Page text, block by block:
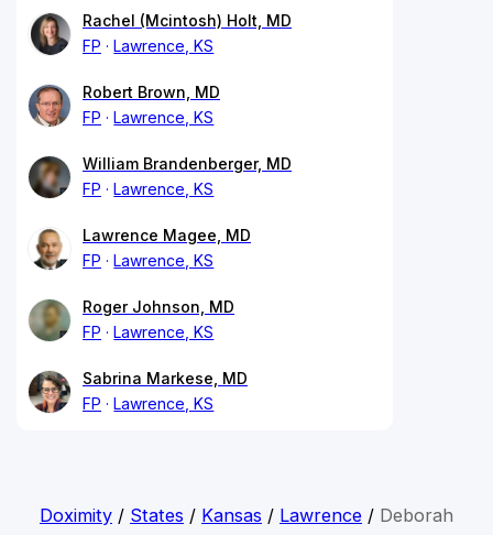
Rachel (Mcintosh) Holt, MD
FP
Lawrence, KS
Robert Brown, MD
FP
Lawrence, KS
William Brandenberger, MD
FP
Lawrence, KS
Lawrence Magee, MD
FP
Lawrence, KS
Roger Johnson, MD
FP
Lawrence, KS
Sabrina Markese, MD
FP
Lawrence, KS
Doximity/ States / Kansas / Lawrence/ Deborah